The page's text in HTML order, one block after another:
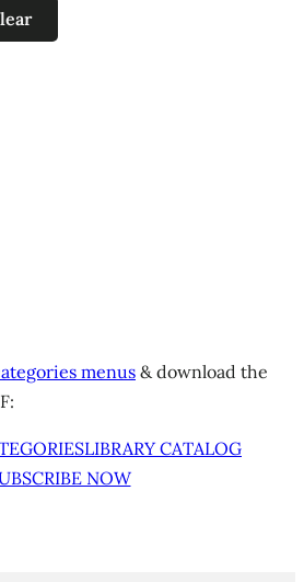
menus & download the
LIBRARY CATALOG
NOW